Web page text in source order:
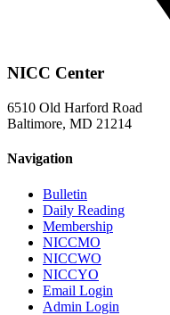
NICC Center
6510 Old Harford Road
Baltimore, MD 21214
Navigation
Bulletin
Daily Reading
Membership
NICCMO
NICCWO
NICCYO
Email Login
Admin Login